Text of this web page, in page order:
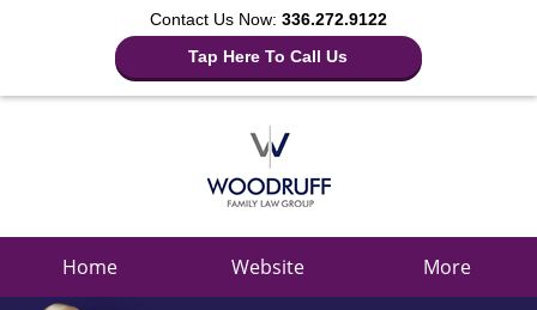
Contact Us Now: 336.272.9122
Tap Here To Call Us
Home Website More